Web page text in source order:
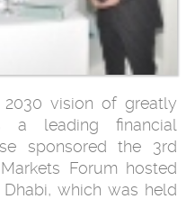
2030 vision of greatly
a leading financial
sponsored the 3rd
Forum hosted
which was held